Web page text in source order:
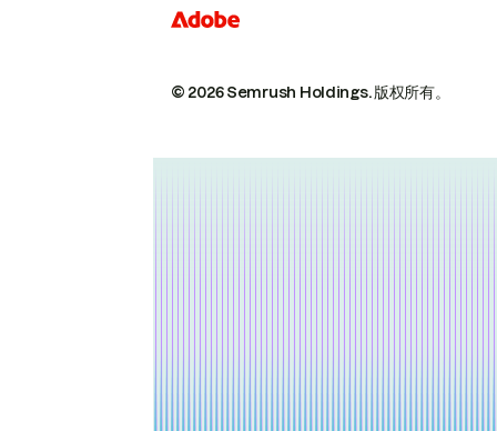
© 2026 Semrush Holdings.版权所有。